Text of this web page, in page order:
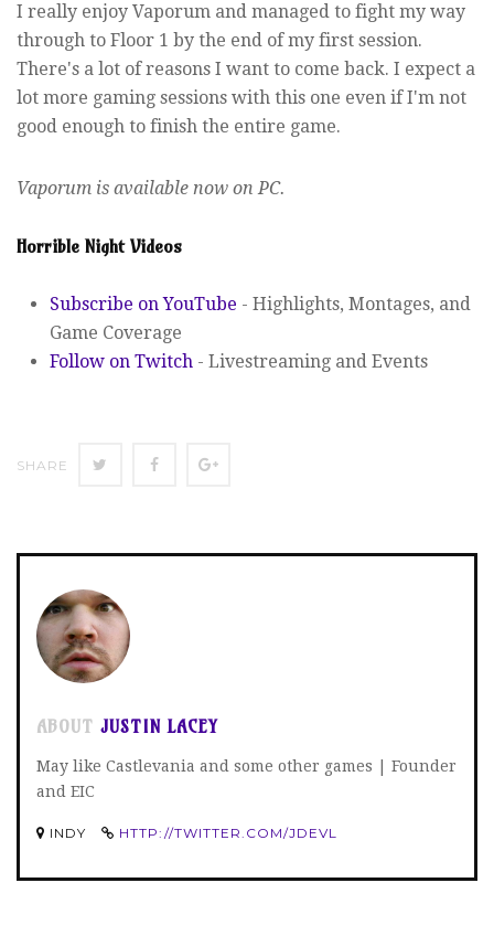
I really enjoy Vaporum and managed to fight my way
through to Floor 1 by the end of my first session.
There's a lot of reasons I want to come back. I expect a
lot more gaming sessions with this one even if I'm not
good enough to finish the entire game.
Vaporum is available now on PC.
Horrible Night Videos
Subscribe on YouTube - Highlights, Montages, and
Game Coverage
Follow on Twitch - Livestreaming and Events
SHARE
SHARE SHARE
ABOUT JUSTIN LACEY
May like Castlevania and some other games | Founder
and EIC
INDY HTTP://TWITTER.COM/JDEVL